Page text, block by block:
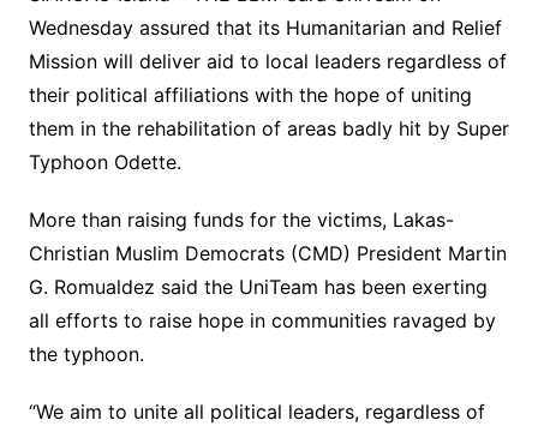
Wednesday assured that its Humanitarian and Relief
Mission will deliver aid to local leaders regardless of
their political affiliations with the hope of uniting
them in the rehabilitation of areas badly hit by Super
Typhoon Odette.
More than raising funds for the victims, Lakas-
Christian Muslim Democrats (CMD) President Martin
G. Romualdez said the UniTeam has been exerting
all efforts to raise hope in communities ravaged by
the typhoon.
“We aim to unite all political leaders, regardless of